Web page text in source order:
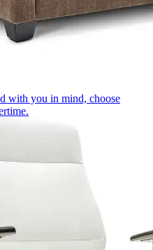
with you in mind, choose